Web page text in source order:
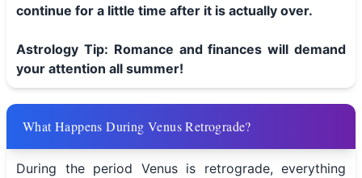
continue for a little time after it is actually over.
Astrology Tip: Romance and finances will demand
your attention all summer!
What Happens During Venus Retrograde?
During the period Venus is retrograde, everything